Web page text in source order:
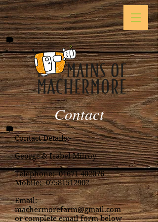
Contact
Contact Details:-
George & Isabel Milroy
Telephone:-01671 402076
Mobile:-07581512902
Email:-
machermorefarm@gmail.com
or complete email form below